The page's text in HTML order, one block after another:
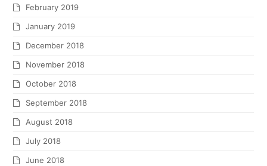
February 2019
January 2019
December 2018
November 2018
October 2018
September 2018
August 2018
July 2018
June 2018